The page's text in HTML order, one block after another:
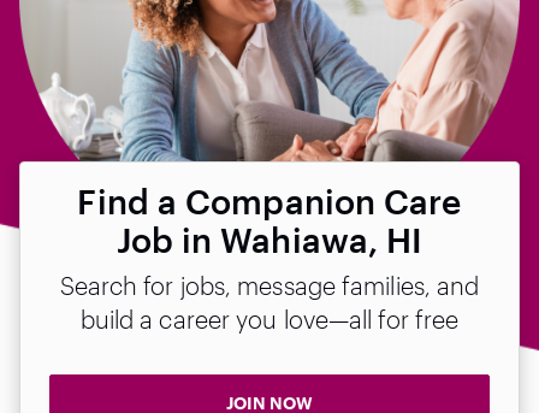
Find a Companion Care
Job in Wahiawa, HI
Search for jobs, message families, and
build a career you love—all for free
JOIN NOW